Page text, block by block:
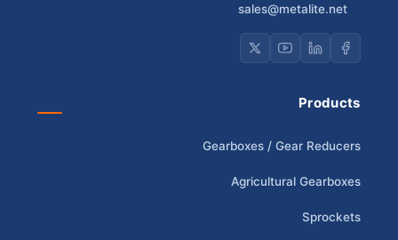
sales@metalite.net
Products
Gearboxes / Gear Reducers
Agricultural Gearboxes
Sprockets